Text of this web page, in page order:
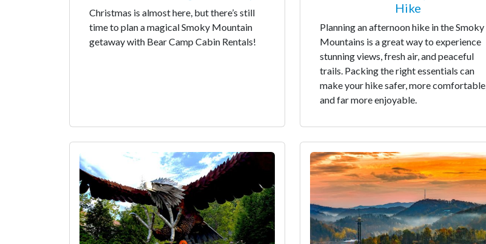
Christmas is almost here, but there’s still
time to plan a magical Smoky Mountain
getaway with Bear Camp Cabin Rentals!
Hike
Planning an afternoon hike in the Smoky
Mountains is a great way to experience
stunning views, fresh air, and peaceful
trails. Packing the right essentials can
make your hike safer, more comfortable,
and far more enjoyable.